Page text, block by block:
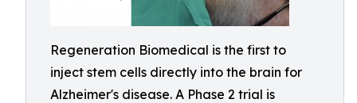
Regeneration Biomedical is the first to
inject stem cells directly into the brain for
Alzheimer's disease. A Phase 2 trial is